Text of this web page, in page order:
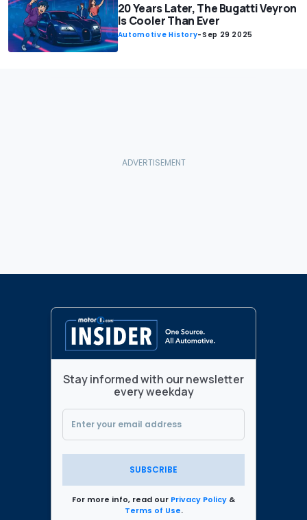
20 Years Later, The Bugatti Veyron
Is Cooler Than Ever
Automotive History-Sep 29 2025
Stay informed with our newsletter
every weekday
SUBSCRIBE
For more info, read our Privacy Policy &
Terms of Use.